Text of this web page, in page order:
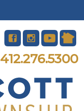
412.276.5300